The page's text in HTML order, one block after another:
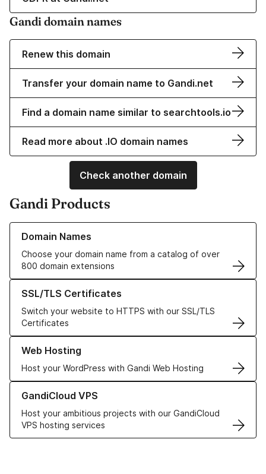
Gandi domain names
Renew this domain
Transfer your domain name to Gandi.net
Find a domain name similar to searchtools.io
Read more about .IO domain names
Check another domain
Gandi Products
Domain Names
Choose your domain name from a catalog of over
800 domain extensions
Learn more about our Domain Names
SSL/TLS Certificates
Switch your website to HTTPS with our SSL/TLS
Certificates
Learn more about our SSL/TLS Certificates
Web Hosting
Host your WordPress with Gandi Web Hosting
Learn more about our Web Hosting solutions
GandiCloud VPS
Host your ambitious projects with our GandiCloud
VPS hosting services
Learn more about GandiCloud VPS